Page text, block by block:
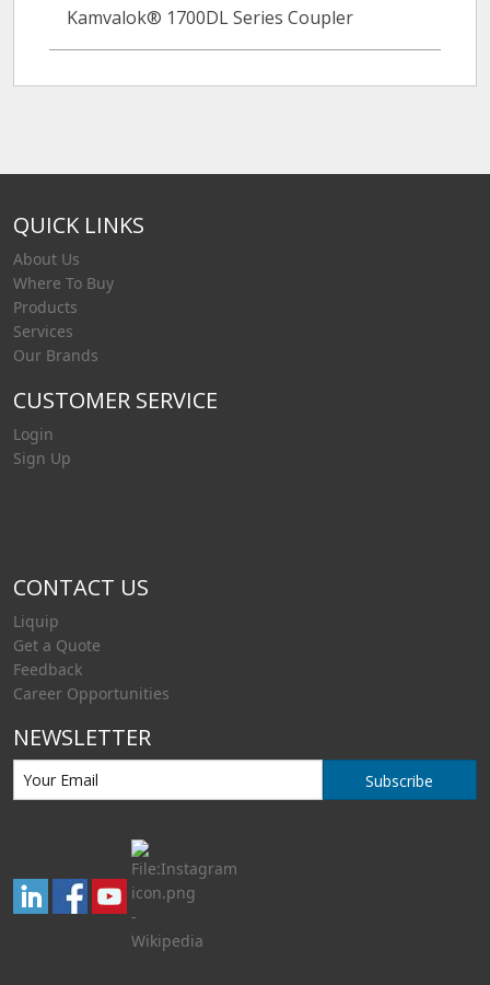
Kamvalok® 1700DL Series Coupler
QUICK LINKS
About Us
Where To Buy
Products
Services
Our Brands
CUSTOMER SERVICE
Login
Sign Up
CONTACT US
Liquip
Get a Quote
Feedback
Career Opportunities
NEWSLETTER
Subscribe